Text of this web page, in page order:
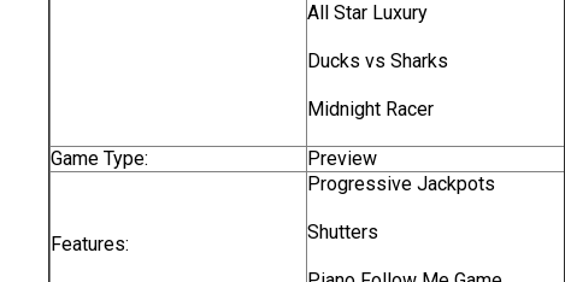
All Star Luxury
Ducks vs Sharks
Midnight Racer
Game Type: Preview
Features:
Progressive Jackpots
Shutters